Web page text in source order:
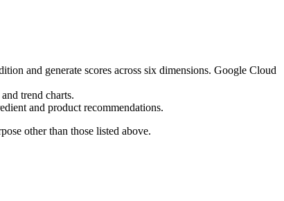
and generate scores across six dimensions. Google Cloud
trend charts.
and product recommendations.
other than those listed above.